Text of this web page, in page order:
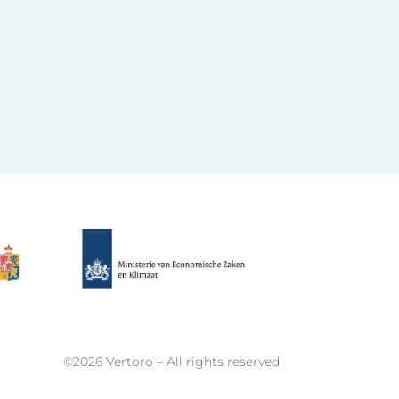
©2026 Vertoro – All rights reserved